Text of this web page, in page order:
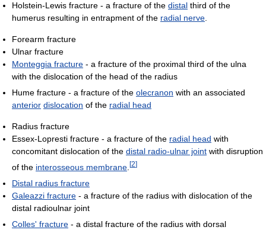
Holstein-Lewis fracture - a fracture of the distal third of the
humerus resulting in entrapment of the radial nerve.
Forearm fracture
Ulnar fracture
Monteggia fracture - a fracture of the proximal third of the ulna
with the dislocation of the head of the radius
Hume fracture - a fracture of the olecranon with an associated
anterior dislocation of the radial head
Radius fracture
Essex-Lopresti fracture - a fracture of the radial head with
concomitant dislocation of the distal radio-ulnar joint with disruption
of the interosseous membrane [2]
Distal radius fracture
Galeazzi fracture - a fracture of the radius with dislocation of the
distal radioulnar joint
Colles' fracture - a distal fracture of the radius with dorsal